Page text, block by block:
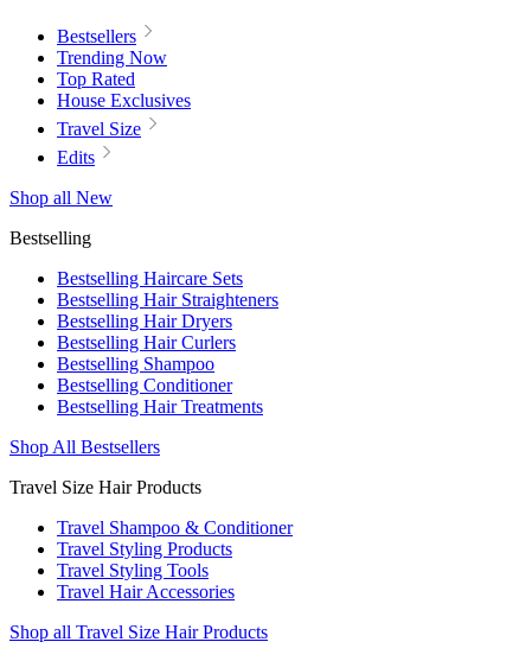
Bestsellers
Trending Now
Top Rated
House Exclusives
Travel Size
Edits
Shop all New
Bestselling
Bestselling Haircare Sets
Bestselling Hair Straighteners
Bestselling Hair Dryers
Bestselling Hair Curlers
Bestselling Shampoo
Bestselling Conditioner
Bestselling Hair Treatments
Shop All Bestsellers
Travel Size Hair Products
Travel Shampoo & Conditioner
Travel Styling Products
Travel Styling Tools
Travel Hair Accessories
Shop all Travel Size Hair Products